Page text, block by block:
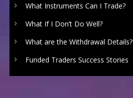
What Instruments Can I Trade?
What If I Don’t Do Well?
What are the Withdrawal Details?
Funded Traders Success Stories